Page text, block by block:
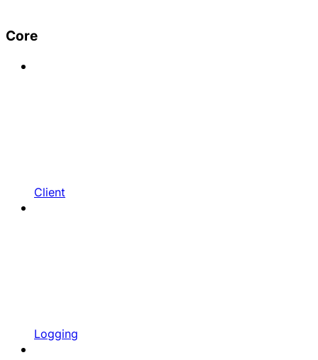
Core
Client
Logging